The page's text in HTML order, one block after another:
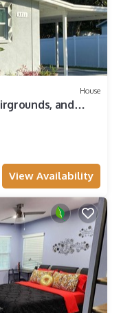
House
and
View Availability